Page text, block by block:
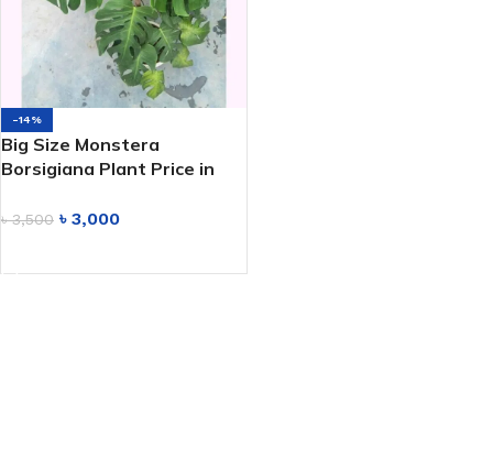
-14%
Big Size Monstera
Borsigiana Plant Price in
৳3,500 ৳ 3,000